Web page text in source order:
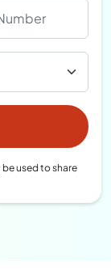
used to share